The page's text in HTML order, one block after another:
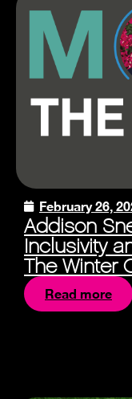
February 26,
Addison
Inclusivity
The Winter
Read more